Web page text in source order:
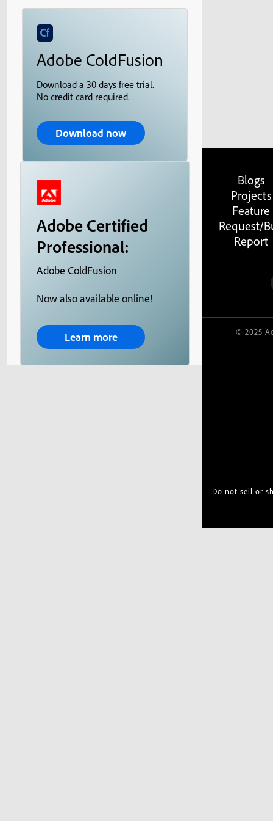
Adobe ColdFusion
Download a 30 days free trial.
No credit card required.
Download now
Adobe Certified
Professional:
Adobe ColdFusion
Now also available online!
Learn more
Blogs
Projects
Feature
Request/
Report
© 2025
Do not sell or